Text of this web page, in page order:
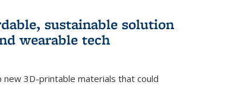
sustainable solution
wearable tech
new 3D-printable materials that could